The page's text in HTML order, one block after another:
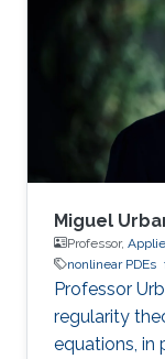
Miguel
Professor,
nonlinear PDEs
Professor
regularity
equations, in